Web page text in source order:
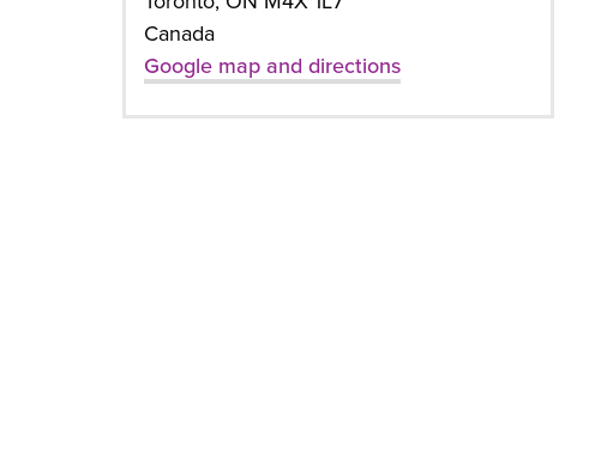
Canada
Google map and directions